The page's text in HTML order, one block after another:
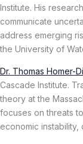
Institute. His
communicate
address emerging
the University of
Dr. Thomas Homer-
Cascade Institute.
theory at the
focuses on threats
economic instability,